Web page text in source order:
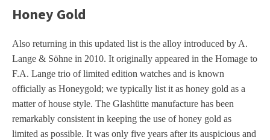
Honey Gold
Also returning in this updated list is the alloy introduced by A.
Lange & Söhne in 2010. It originally appeared in the Homage to
F.A. Lange trio of limited edition watches and is known
officially as Honeygold; we typically list it as honey gold as a
matter of house style. The Glashütte manufacture has been
remarkably consistent in keeping the use of honey gold as
limited as possible. It was only five years after its auspicious and